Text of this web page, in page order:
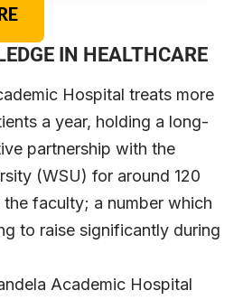
IN HEALTHCARE
Hospital treats more
a year, holding a long-
partnership with the
(WSU) for around 120
faculty; a number which
to raise significantly during
Academic Hospital